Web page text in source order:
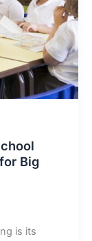
Big
is its